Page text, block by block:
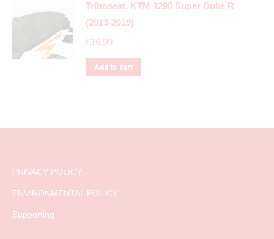
Triboseat, KTM 1290 Super Duke R
(2013-2019)
£16.99
Add to cart
PRIVACY POLICY
ENVIRONMENTAL POLICY
Supporting